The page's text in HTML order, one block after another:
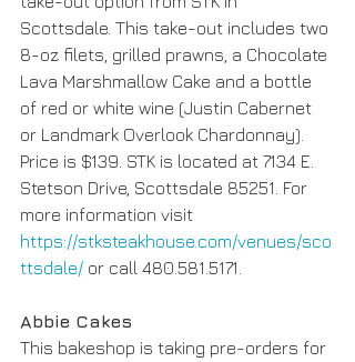
Scottsdale. This take-out includes two
8-oz filets, grilled prawns, a Chocolate
Lava Marshmallow Cake and a bottle
of red or white wine (Justin Cabernet
or Landmark Overlook Chardonnay).
Price is $139. STK is located at 7134 E.
Stetson Drive, Scottsdale 85251. For
more information visit
https://stksteakhouse.com/venues/sco
ttsdale/ or call 480.581.5171.
Abbie Cakes
This bakeshop is taking pre-orders for